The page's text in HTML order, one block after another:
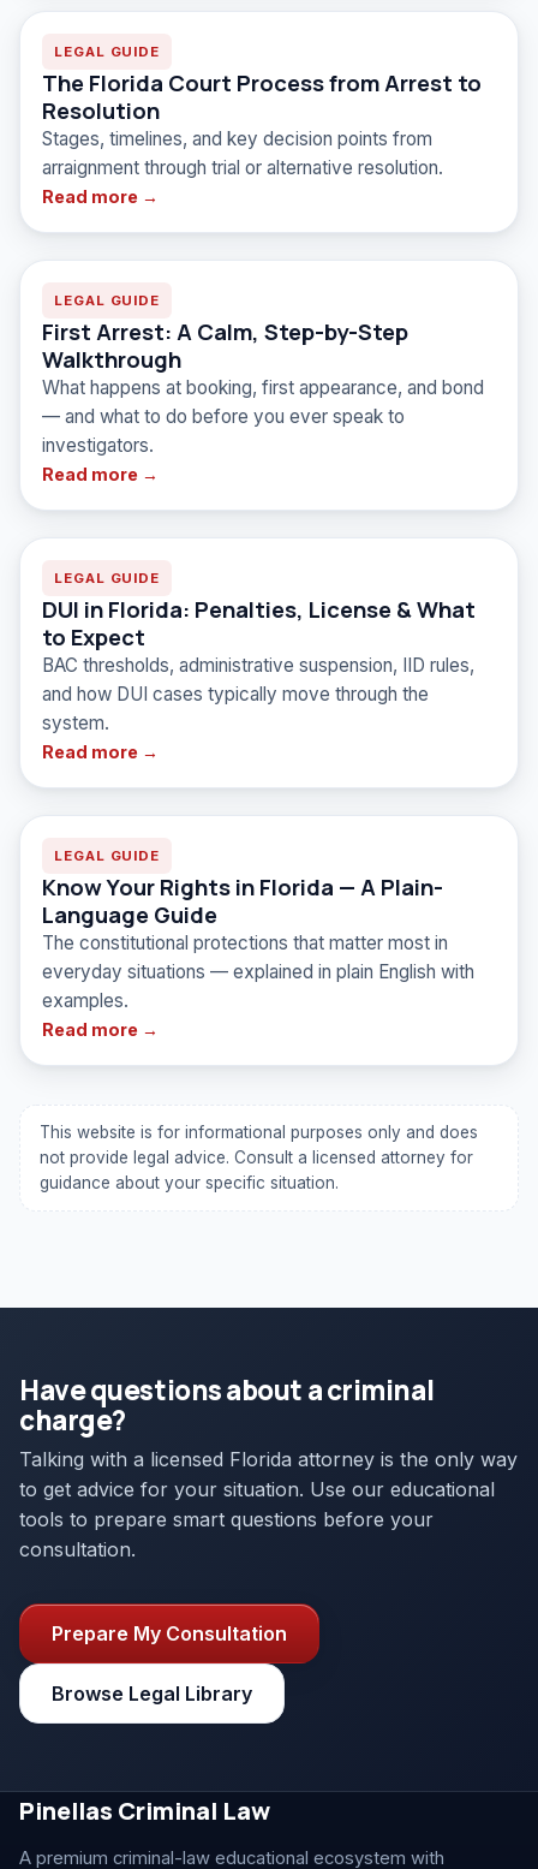
LEGAL GUIDE
The Florida Court Process from Arrest to
Resolution
Stages, timelines, and key decision points from
arraignment through trial or alternative resolution.
Read more →
LEGAL GUIDE
First Arrest: A Calm, Step-by-Step
Walkthrough
What happens at booking, first appearance, and bond
— and what to do before you ever speak to
investigators.
Read more →
LEGAL GUIDE
DUI in Florida: Penalties, License & What
to Expect
BAC thresholds, administrative suspension, IID rules,
and how DUI cases typically move through the
system.
Read more →
LEGAL GUIDE
Know Your Rights in Florida — A Plain-
Language Guide
The constitutional protections that matter most in
everyday situations — explained in plain English with
examples.
Read more →
This website is for informational purposes only and does
not provide legal advice. Consult a licensed attorney for
guidance about your specific situation.
Have questions about a criminal
charge?
Talking with a licensed Florida attorney is the only way
to get advice for your situation. Use our educational
tools to prepare smart questions before your
consultation.
Prepare My Consultation
Browse Legal Library
Pinellas Criminal Law
A premium criminal-law educational ecosystem with